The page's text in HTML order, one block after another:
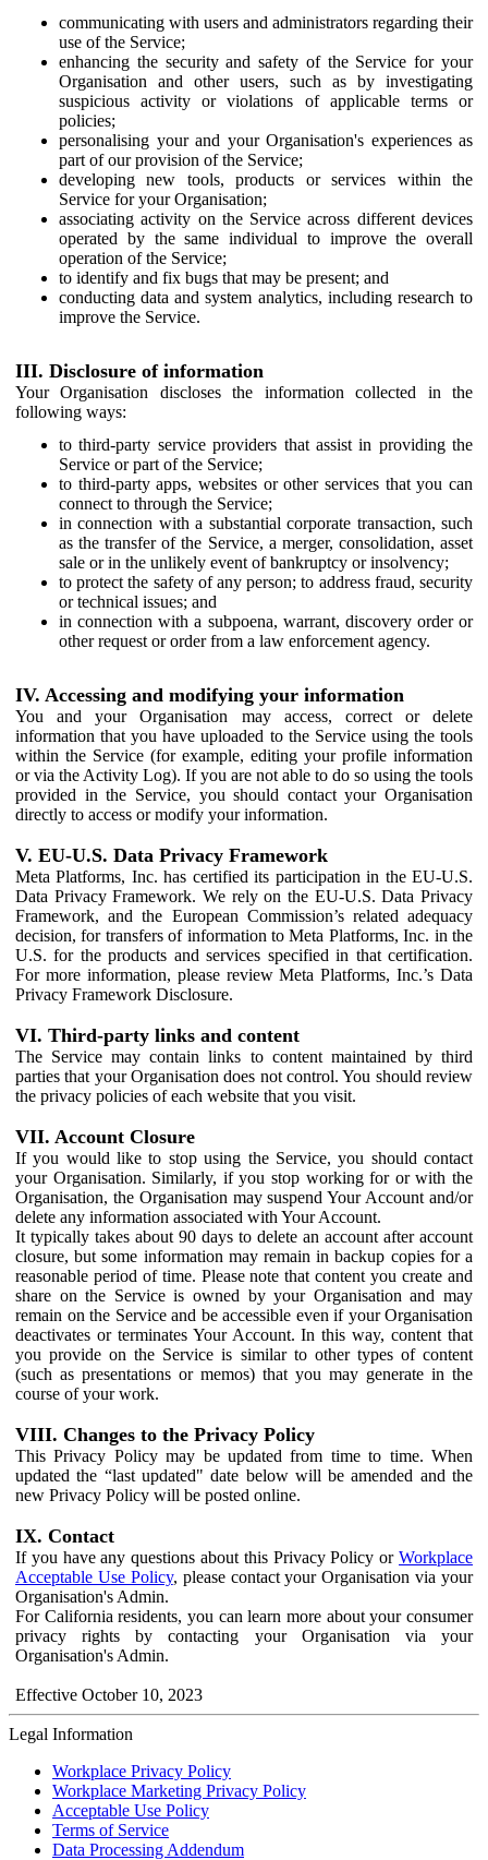
communicating with users and administrators regarding their
use of the Service;
enhancing the security and safety of the Service for your
Organisation and other users, such as by investigating
suspicious activity or violations of applicable terms or
policies;
personalising your and your Organisation's experiences as
part of our provision of the Service;
developing new tools, products or services within the
Service for your Organisation;
associating activity on the Service across different devices
operated by the same individual to improve the overall
operation of the Service;
to identify and fix bugs that may be present; and
conducting data and system analytics, including research to
improve the Service.
III. Disclosure of information
Your Organisation discloses the information collected in the
following ways:
to third-party service providers that assist in providing the
Service or part of the Service;
to third-party apps, websites or other services that you can
connect to through the Service;
in connection with a substantial corporate transaction, such
as the transfer of the Service, a merger, consolidation, asset
sale or in the unlikely event of bankruptcy or insolvency;
to protect the safety of any person; to address fraud, security
or technical issues; and
in connection with a subpoena, warrant, discovery order or
other request or order from a law enforcement agency.
IV. Accessing and modifying your information
You and your Organisation may access, correct or delete
information that you have uploaded to the Service using the tools
within the Service (for example, editing your profile information
or via the Activity Log). If you are not able to do so using the tools
provided in the Service, you should contact your Organisation
directly to access or modify your information.
V. EU-U.S. Data Privacy Framework
Meta Platforms, Inc. has certified its participation in the EU-U.S.
Data Privacy Framework. We rely on the EU-U.S. Data Privacy
Framework, and the European Commission’s related adequacy
decision, for transfers of information to Meta Platforms, Inc. in the
U.S. for the products and services specified in that certification.
For more information, please review Meta Platforms, Inc.’s Data
Privacy Framework Disclosure.
VI. Third-party links and content
The Service may contain links to content maintained by third
parties that your Organisation does not control. You should review
the privacy policies of each website that you visit.
VII. Account Closure
If you would like to stop using the Service, you should contact
your Organisation. Similarly, if you stop working for or with the
Organisation, the Organisation may suspend Your Account and/or
delete any information associated with Your Account.
It typically takes about 90 days to delete an account after account
closure, but some information may remain in backup copies for a
reasonable period of time. Please note that content you create and
share on the Service is owned by your Organisation and may
remain on the Service and be accessible even if your Organisation
deactivates or terminates Your Account. In this way, content that
you provide on the Service is similar to other types of content
(such as presentations or memos) that you may generate in the
course of your work.
VIII. Changes to the Privacy Policy
This Privacy Policy may be updated from time to time. When
updated the “last updated" date below will be amended and the
new Privacy Policy will be posted online.
IX. Contact
If you have any questions about this Privacy Policy or Workplace
Acceptable Use Policy, please contact your Organisation via your
Organisation's Admin.
For California residents, you can learn more about your consumer
privacy rights by contacting your Organisation via your
Organisation's Admin.
Effective October 10, 2023
Legal Information
Workplace Privacy Policy
Workplace Marketing Privacy Policy
Acceptable Use Policy
Terms of Service
Data Processing Addendum